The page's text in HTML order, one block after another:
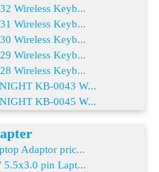
Wireless Keyb...
Wireless Keyb...
Wireless Keyb...
Wireless Keyb...
Wireless Keyb...
KB-0043 W...
KB-0045 W...
Adaptor pric...
5.5x3.0 pin Lapt...